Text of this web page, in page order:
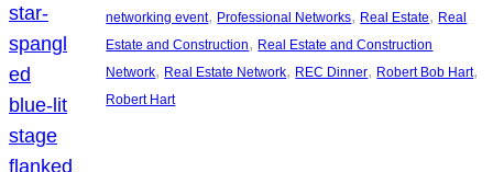
networking event, Professional Networks, Real Estate, Real
Estate and Construction, Real Estate and Construction
Network, Real Estate Network, REC Dinner, Robert Bob Hart
Robert Hart